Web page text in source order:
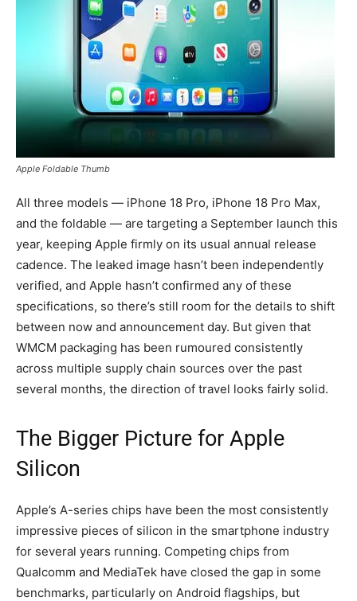
Apple Foldable Thumb
All three models — iPhone 18 Pro, iPhone 18 Pro Max,
and the foldable — are targeting a September launch this
year, keeping Apple firmly on its usual annual release
cadence. The leaked image hasn’t been independently
verified, and Apple hasn’t confirmed any of these
specifications, so there’s still room for the details to shift
between now and announcement day. But given that
WMCM packaging has been rumoured consistently
across multiple supply chain sources over the past
several months, the direction of travel looks fairly solid.
The Bigger Picture for Apple
Silicon
Apple’s A-series chips have been the most consistently
impressive pieces of silicon in the smartphone industry
for several years running. Competing chips from
Qualcomm and MediaTek have closed the gap in some
benchmarks, particularly on Android flagships, but